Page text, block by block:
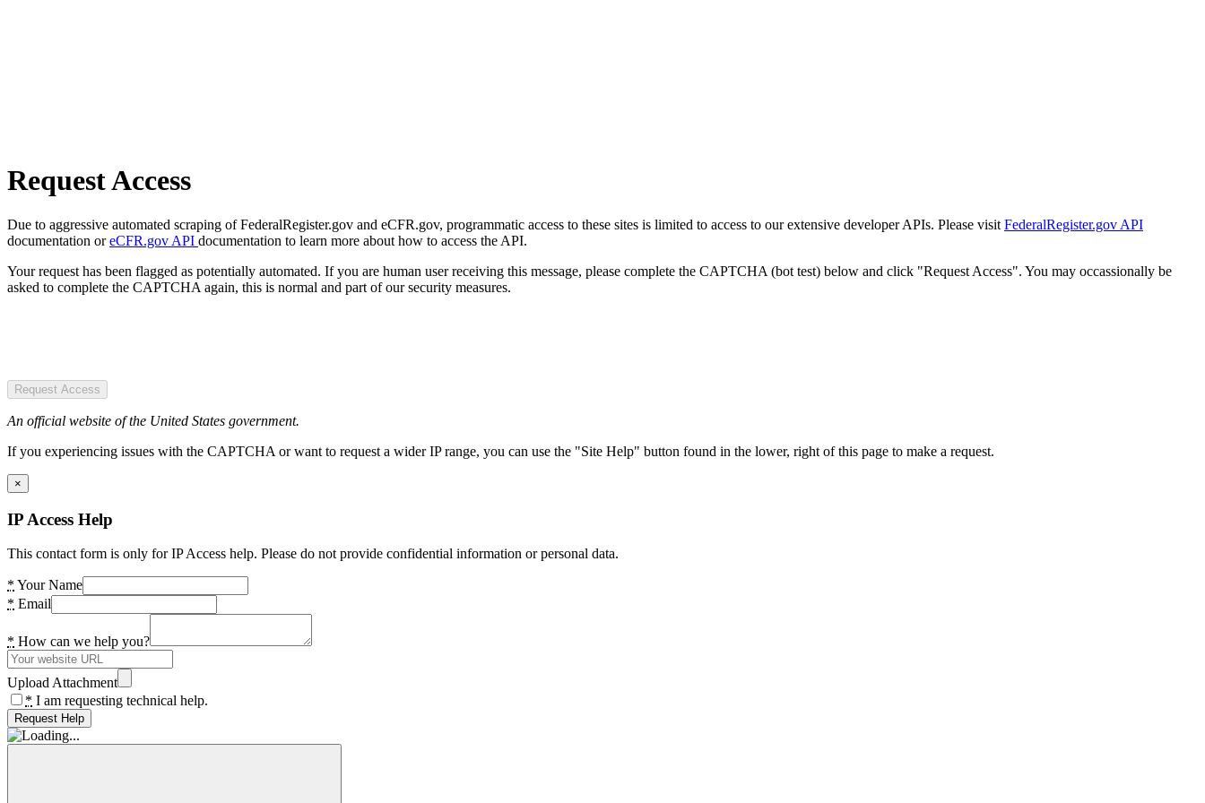
Request Access
Due to aggressive automated scraping of FederalRegister.gov and eCFR.gov, programmatic access to these sites is limited to access to our extensive developer APIs. Please visit FederalRegister.gov API
documentation oreCFR.gov API documentation to learn more about how to access the API.
Your request has been flagged as potentially automated. If you are human user receiving this message, please complete the CAPTCHA (bot test) below and click "Request Access". You may occassionally be
asked to complete the CAPTCHA again, this is normal and part of our security measures.
Request Access
An official website of the United States government.
If you experiencing issues with the CAPTCHA or want to request a wider IP range, you can use the "Site Help" button found in the lower, right of this page to make a request.
×
IP Access Help
This contact form is only for IP Access help. Please do not provide confidential information or personal data.
* Your Name
* Email
* How can we help you?
Upload Attachment
* I am requesting technical help.